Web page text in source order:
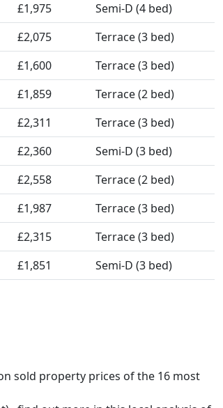
£1,975
Semi-D (4 bed)
£2,075
Terrace (3 bed)
£1,600
Terrace (3 bed)
£1,859
Terrace (2 bed)
£2,311
Terrace (3 bed)
£2,360
Semi-D (3 bed)
£2,558
Terrace (2 bed)
£1,987
Terrace (3 bed)
£2,315
Terrace (3 bed)
£1,851 Semi-D (3 bed)
sold property prices of the 16 most